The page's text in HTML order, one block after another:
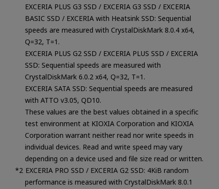
EXCERIA PLUS G3 SSD / EXCERIA G3 SSD / EXCERIA
BASIC SSD / EXCERIA with Heatsink SSD: Sequential
speeds are measured with CrystalDiskMark 8.0.4 x64,
Q=32, T=1.
EXCERIA PLUS G2 SSD / EXCERIA PLUS SSD / EXCERIA
SSD: Sequential speeds are measured with
CrystalDiskMark 6.0.2 x64, Q=32, T=1.
EXCERIA SATA SSD: Sequential speeds are measured
with ATTO v3.05, QD10.
These values are the best values obtained in a specific
test environment at KIOXIA Corporation and KIOXIA
Corporation warrant neither read nor write speeds in
individual devices. Read and write speed may vary
depending on a device used and file size read or written.
EXCERIA PRO SSD / EXCERIA G2 SSD: 4KiB random
performance is measured with CrystalDiskMark 8.0.1